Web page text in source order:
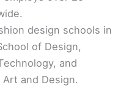
design schools in
of Design,
and
and Design.